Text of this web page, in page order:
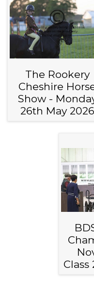
The Rookery
Cheshire
Show -
26th May 2026
Class